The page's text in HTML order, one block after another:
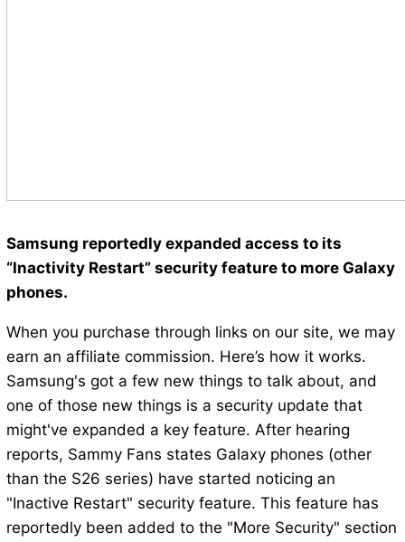
Samsung reportedly expanded access to its
“Inactivity Restart” security feature to more Galaxy
phones.
When you purchase through links on our site, we may
earn an affiliate commission. Here’s how it works.
Samsung's got a few new things to talk about, and
one of those new things is a security update that
might've expanded a key feature. After hearing
reports, Sammy Fans states Galaxy phones (other
than the S26 series) have started noticing an
"Inactive Restart" security feature. This feature has
reportedly been added to the "More Security" section